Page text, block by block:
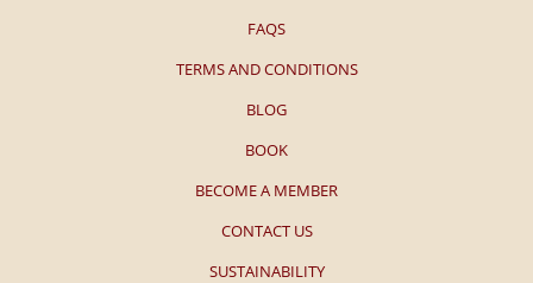
FAQS
TERMS AND CONDITIONS
BLOG
BOOK
BECOME A MEMBER
CONTACT US
SUSTAINABILITY